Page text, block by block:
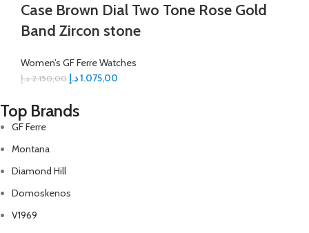
Case Brown Dial Two Tone Rose Gold
Band Zircon stone
Women’s GF Ferre Watches
2.150,00 د.إ 1.075,00د.إ
Top Brands
GF Ferre
Montana
Diamond Hill
Domoskenos
V1969